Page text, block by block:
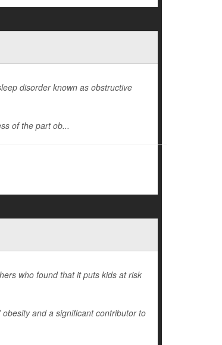
disorder known as obstructive
of the part ob...
who found that it puts kids at risk
and a significant contributor to